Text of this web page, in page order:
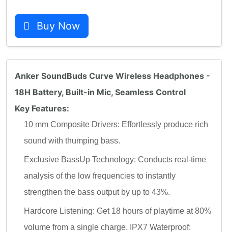
Buy Now
Anker SoundBuds Curve Wireless Headphones -
18H Battery, Built-in Mic, Seamless Control
Key Features:
10 mm Composite Drivers: Effortlessly produce rich
sound with thumping bass.
Exclusive BassUp Technology: Conducts real-time
analysis of the low frequencies to instantly
strengthen the bass output by up to 43%.
Hardcore Listening: Get 18 hours of playtime at 80%
volume from a single charge. IPX7 Waterproof: